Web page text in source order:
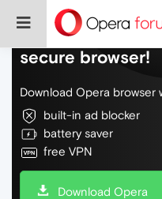
Do more on the
secure browser!
Download Opera browser
built-in ad blocker
battery saver
free VPN
Download Opera